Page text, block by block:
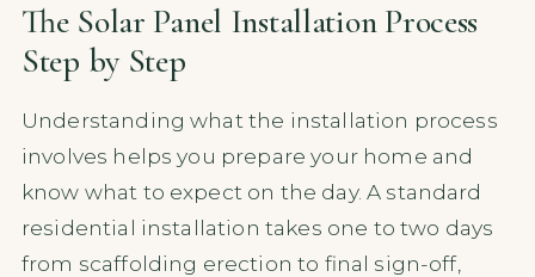
The Solar Panel Installation Process
Step by Step
Understanding what the installation process
involves helps you prepare your home and
know what to expect on the day. A standard
residential installation takes one to two days
from scaffolding erection to final sign-off,